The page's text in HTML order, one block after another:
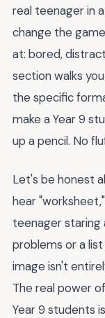
real teenager in
change the
at: bored,
section walks
the specific
make a Year 9
up a pencil. No
Let's be honest
hear
teenager
problems or a
image isn't
The real power
Year 9 students